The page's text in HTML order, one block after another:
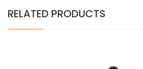
RELATED PRODUCTS